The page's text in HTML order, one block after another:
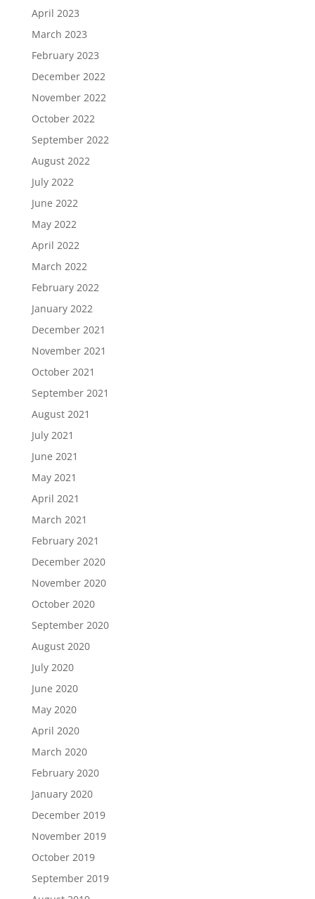
April 2023
March 2023
February 2023
December 2022
November 2022
October 2022
September 2022
August 2022
July 2022
June 2022
May 2022
April 2022
March 2022
February 2022
January 2022
December 2021
November 2021
October 2021
September 2021
August 2021
July 2021
June 2021
May 2021
April 2021
March 2021
February 2021
December 2020
November 2020
October 2020
September 2020
August 2020
July 2020
June 2020
May 2020
April 2020
March 2020
February 2020
January 2020
December 2019
November 2019
October 2019
September 2019